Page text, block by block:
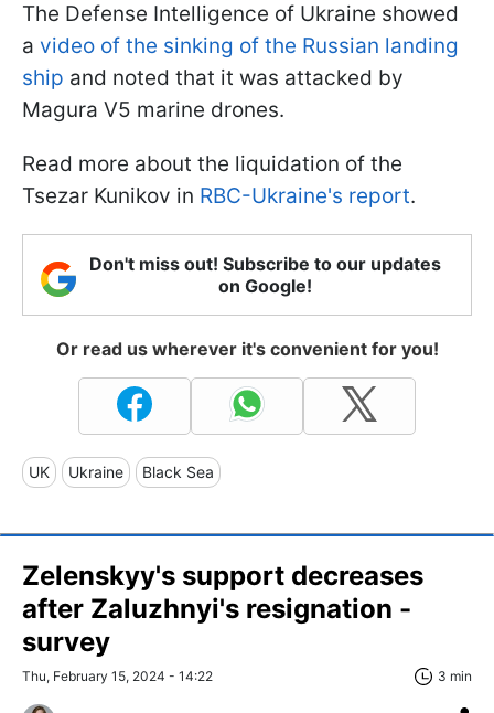
The Defense Intelligence of Ukraine showed
a video of the sinking of the Russian landing
ship and noted that it was attacked by
Magura V5 marine drones.
Read more about the liquidation of the
Tsezar Kunikov in RBC-Ukraine's report.
Don't miss out! Subscribe to our updates
on Google!
Or read us wherever it's convenient for you!
UK Ukraine Black Sea
Zelenskyy's support decreases
after Zaluzhnyi's resignation -
survey
Thu, February 15, 2024 - 14:22 3 min